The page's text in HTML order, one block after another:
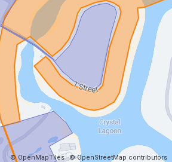
© OpenMapTiles © OpenStreetMap contributors